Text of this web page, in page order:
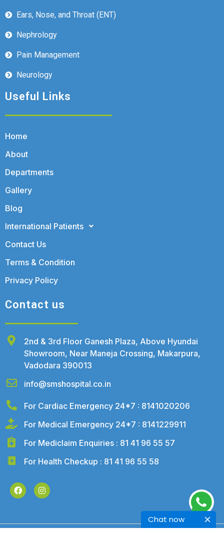
Chat now
Ears, Nose, and Throat (ENT)
Nephrology
Pain Management
Neurology
Useful Links
Home
About
Departments
Gallery
Blog
International Patients
Contact Us
Terms & Condition
Privacy Policy
Contact us
2nd & 3rd Floor Ganesh Plaza, Above Hyundai
Showroom, Near Maneja Crossing, Makarpura,
Vadodara 390013
info@smshospital.co.in
For Cardiac Emergency 24*7 : 8141020206
For Medical Emergency 24*7 : 8141229911
For Mediclaim Enquiries : 81 41 96 55 57
For Health Checkup : 81 41 96 55 58